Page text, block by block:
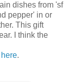
dishes from 'sf
pepper' in or
This gift
I think the
here.